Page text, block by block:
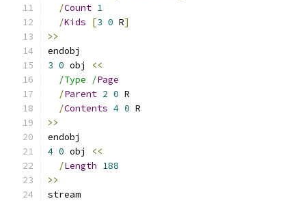
/Count 1
/Kids [3 0 R]
>>
endobj
3 0 obj
<<
/Type /Page
/Parent 2 0 R
/Contents 4 0 R
>>
endobj
4 0 obj
<<
/Length 188
>>
stream